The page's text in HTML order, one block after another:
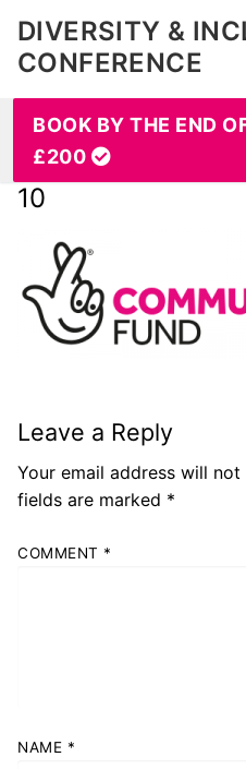
DIVERSITY &
CONFERENCE
BOOK BY THE END
£200
10
Leave a Reply
Your email address will not
fields are marked *
COMMENT *
NAME *